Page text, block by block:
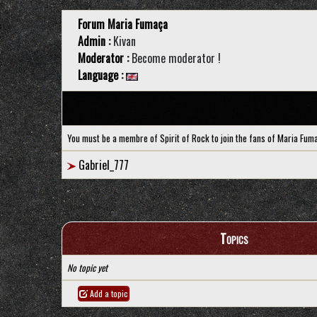
Forum Maria Fumaça
Admin : Kivan
Moderator : Become moderator !
Language :
You must be a membre of Spirit of Rock to join the fans of Maria
Gabriel_777
Topics
No topic yet
Add a topic